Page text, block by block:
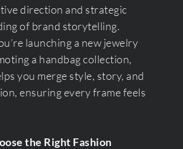
direction and strategic
of brand storytelling.
launching a new jewelry
a handbag collection,
you merge style, story, and
ensuring every frame feels
the Right Fashion